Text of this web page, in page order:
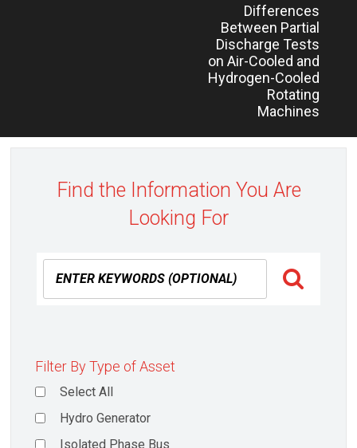
Previous
post:
Differences
Between Partial
Discharge Tests
on Air-Cooled and
Hydrogen-Cooled
Rotating
Machines
Find the Information You Are
Looking For
Filter By Type of Asset
Select All
Hydro Generator
Isolated Phase Bus